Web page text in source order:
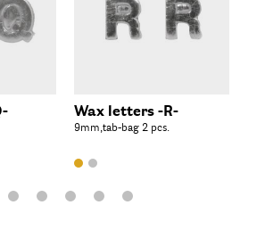
Wax letters -R-
9mm,tab-bag 2 pcs.